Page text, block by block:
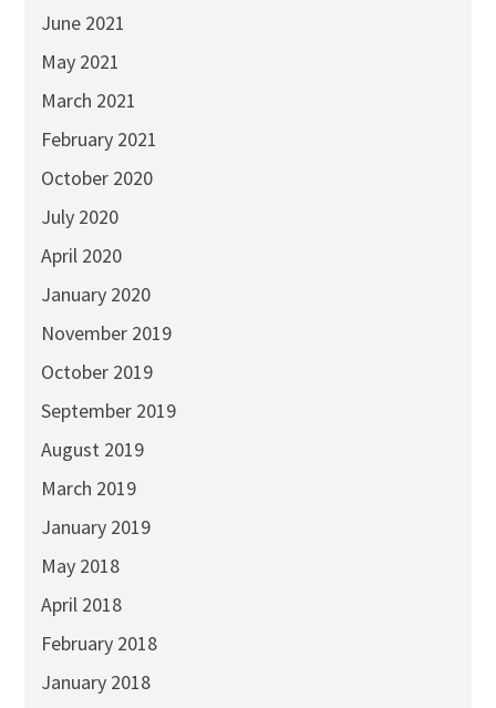
June 2021
May 2021
March 2021
February 2021
October 2020
July 2020
April 2020
January 2020
November 2019
October 2019
September 2019
August 2019
March 2019
January 2019
May 2018
April 2018
February 2018
January 2018